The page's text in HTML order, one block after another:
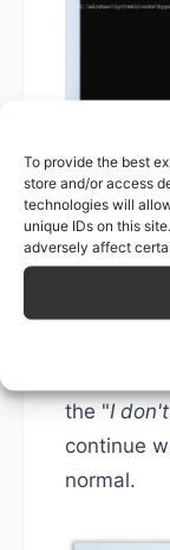
To provide the best
store and/or access
technologies will
unique IDs on this
adversely affect
After this
Follow
the "I
continue
normal.